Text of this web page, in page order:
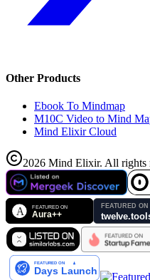
Other Products
Ebook To Mindmap
M10C Video to Mind
Mind Elixir Cloud
2026 Mind Elixir. All rights